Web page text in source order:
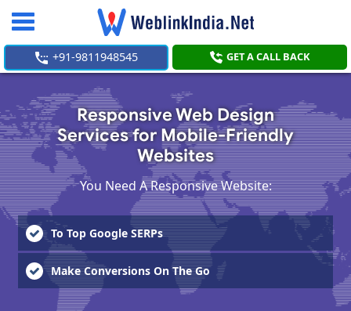
Toggle
+91-9811948545 GET A CALL BACK
Responsive Web Design
Services for Mobile-Friendly
Websites
You Need A Responsive Website:
To Top Google SERPs
Make Conversions On The Go